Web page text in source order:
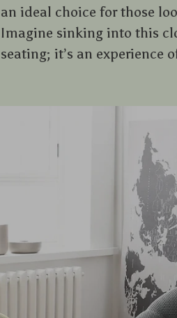
an ideal choice for those
Imagine sinking into this
seating; it’s an experience